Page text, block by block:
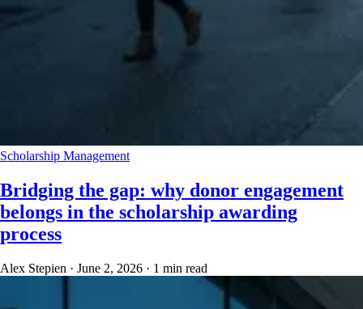
Scholarship Management
Bridging the gap: why donor engagement
belongs in the scholarship awarding
process
Alex Stepien · June 2, 2026 · 1 min read